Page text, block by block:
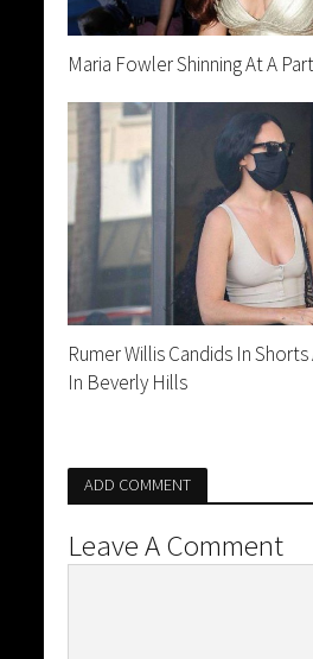
Maria Fowler Shinning At A
Rumer Willis Candids In Shorts
In Beverly Hills
ADD COMMENT
Leave A Comment